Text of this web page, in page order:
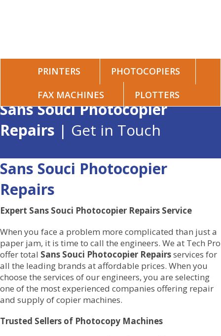
Sans Souci Photocopier
Repairs | Get in Touch
PRINTERS
PHOTOCOPIERS
FAX MACHINES
PLOTTERS
Sans Souci Photocopier
Repairs
Expert Sans Souci Photocopier Repairs Service
When you face a problem more complicated than just a
paper jam, it is time to call the engineers. We at Tech Pro
offer total Sans Souci Photocopier Repairsservices for
all the leading brands at affordable prices. When you
choose the services of our engineers, you are selecting
one of the most experienced companies offering repair
and supply of copier machines.
Trusted Sellers of Photocopy Machines